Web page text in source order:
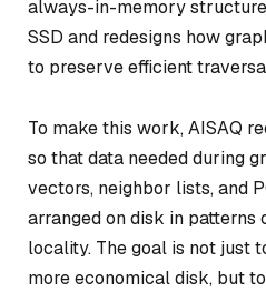
always-in-memory
SSD and redesigns how
to preserve efficient
To make this work, AISAQ
so that data needed during
vectors, neighbor lists, and
arranged on disk in patterns
locality. The goal is not just
more economical disk, but